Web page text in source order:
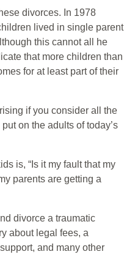
divorces. In 1978
lived in single parent
this cannot all he
that more children than
for at least part of their
if you consider all the
on the adults of today’s
is, “Is it my fault that my
parents are getting a
divorce a traumatic
about legal fees, a
and many other